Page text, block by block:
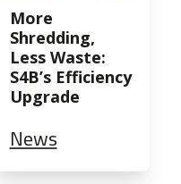
More
Shredding,
Less Waste:
S4B’s Efficiency
Upgrade
News